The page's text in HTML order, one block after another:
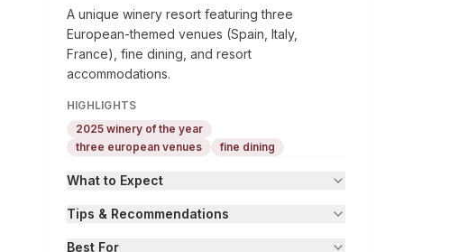
A unique winery resort featuring three
European-themed venues (Spain, Italy,
France), fine dining, and resort
accommodations.
HIGHLIGHTS
2025 winery of the year
three european venues
fine dining
What to Expect
Tips & Recommendations
Best For